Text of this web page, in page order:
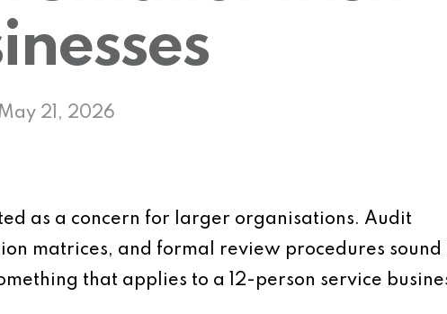
21, 2026
as a concern for larger organisations. Audit
matrices, and formal review procedures sound
that applies to a 12-person service